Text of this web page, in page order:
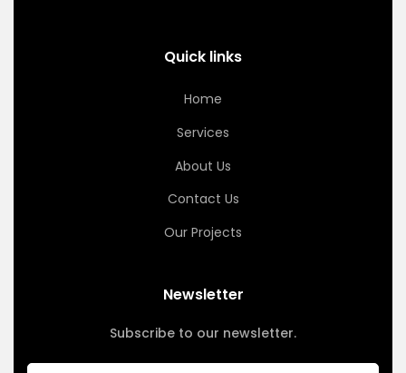
Quick links
Home
Services
About Us
Contact Us
Our Projects
Newsletter
Subscribe to our newsletter.